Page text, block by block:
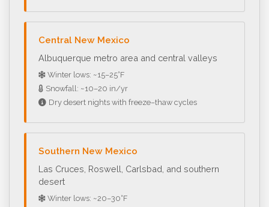
Central New Mexico
Albuquerque metro area and central valleys
Winter lows: ~15–25°F
Snowfall: ~10–20 in/yr
Dry desert nights with freeze–thaw cycles
Southern New Mexico
Las Cruces, Roswell, Carlsbad, and southern
desert
Winter lows: ~20–30°F